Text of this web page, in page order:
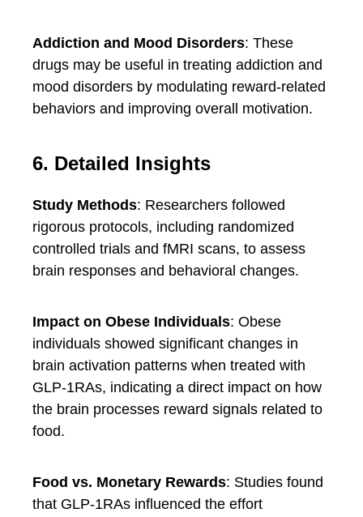
Addiction and Mood Disorders: These
drugs may be useful in treating addiction and
mood disorders by modulating reward-related
behaviors and improving overall motivation.
6. Detailed Insights
Study Methods: Researchers followed
rigorous protocols, including randomized
controlled trials and fMRI scans, to assess
brain responses and behavioral changes.
Impact on Obese Individuals: Obese
individuals showed significant changes in
brain activation patterns when treated with
GLP-1RAs, indicating a direct impact on how
the brain processes reward signals related to
food.
Food vs. Monetary Rewards: Studies found
that GLP-1RAs influenced the effort